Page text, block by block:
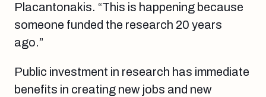
Placantonakis. “This is happening because
someone funded the research 20 years
ago.”
Public investment in research has immediate
benefits in creating new jobs and new